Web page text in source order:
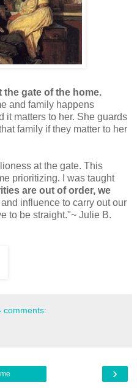
the gate of the home.
and family happens
it matters to her. She guards
family if they matter to her
at the gate. This
prioritizing. I was taught
are out of order, we
influence to carry out our
to be straight."~ Julie B.
comments:
›